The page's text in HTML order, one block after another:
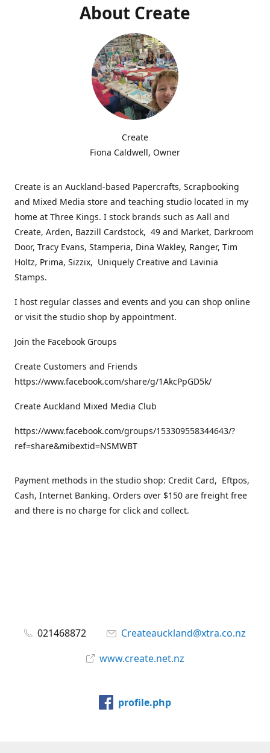
About Create
Create
Fiona Caldwell, Owner
Create is an Auckland-based Papercrafts, Scrapbooking
and Mixed Media store and teaching studio located in my
home at Three Kings. I stock brands such as Aall and
Create, Arden, Bazzill Cardstock, 49 and Market, Darkroom
Door, Tracy Evans, Stamperia, Dina Wakley, Ranger, Tim
Holtz, Prima, Sizzix, Uniquely Creative and Lavinia
Stamps.
I host regular classes and events and you can shop online
or visit the studio shop by appointment.
Join the Facebook Groups
Create Customers and Friends
https://www.facebook.com/share/g/1AkcPpGD5k/
Create Auckland Mixed Media Club
https://www.facebook.com/groups/153309558344643/?
ref=share&mibextid=NSMWBT
Payment methods in the studio shop: Credit Card, Eftpos,
Cash, Internet Banking. Orders over $150 are freight free
and there is no charge for click and collect.
021468872
Createauckland@xtra.co.nz
www.create.net.nz
profile.php